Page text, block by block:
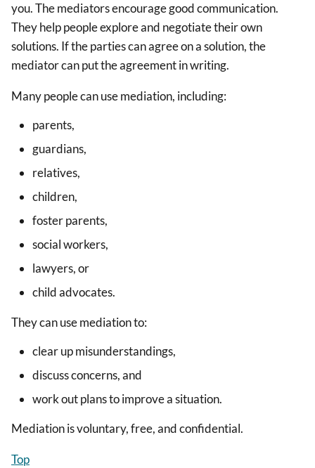
you. The mediators encourage good communication.
They help people explore and negotiate their own
solutions. If the parties can agree on a solution, the
mediator can put the agreement in writing.
Many people can use mediation, including:
parents,
guardians,
relatives,
children,
foster parents,
social workers,
lawyers, or
child advocates.
They can use mediation to:
clear up misunderstandings,
discuss concerns, and
work out plans to improve a situation.
Mediation is voluntary, free, and confidential.
Top